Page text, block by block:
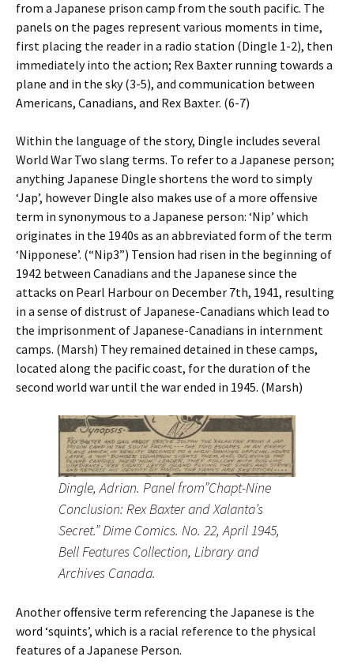
from a Japanese prison camp from the south pacific. The
panels on the pages represent various moments in time,
first placing the reader in a radio station (Dingle 1-2), then
immediately into the action; Rex Baxter running towards a
plane and in the sky (3-5), and communication between
Americans, Canadians, and Rex Baxter. (6-7)
Within the language of the story, Dingle includes several
World War Two slang terms. To refer to a Japanese person;
anything Japanese Dingle shortens the word to simply
‘Jap’, however Dingle also makes use of a more offensive
term in synonymous to a Japanese person: ‘Nip’ which
originates in the 1940s as an abbreviated form of the term
‘Nipponese’. (“Nip3”) Tension had risen in the beginning of
1942 between Canadians and the Japanese since the
attacks on Pearl Harbour on December 7th, 1941, resulting
in a sense of distrust of Japanese-Canadians which lead to
the imprisonment of Japanese-Canadians in internment
camps. (Marsh) They remained detained in these camps,
located along the pacific coast, for the duration of the
second world war until the war ended in 1945. (Marsh)
Dingle, Adrian. Panel from”Chapt-Nine
Conclusion: Rex Baxter and Xalanta’s
Secret.” Dime Comics. No. 22, April 1945,
Bell Features Collection, Library and
Archives Canada.
Another offensive term referencing the Japanese is the
word ‘squints’, which is a racial reference to the physical
features of a Japanese Person.